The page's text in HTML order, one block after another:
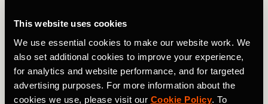
This website uses cookies
We use essential cookies to make our website work. We
also set additional cookies to improve your experience,
for analytics and website performance, and for targeted
advertising purposes. For more information about the
cookies we use, please visit our Cookie Policy. To
compass, and know how to use them!
Weather Forecasting
As well as FATMAP, the internet has also given us
weather forecasts that previous generations couldn't even